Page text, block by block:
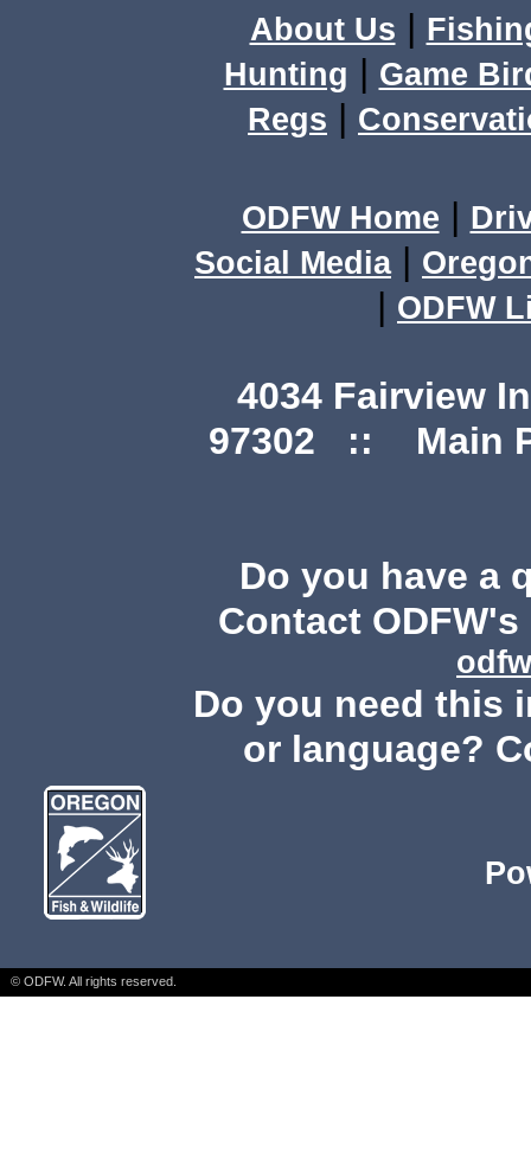
About Us |
Hunting | Game
Regs |
ODFW Home |
Social Media|
| ODFW
4034 Fairview
97302 :: Main
Do you have a
Contact
Do you need this
or language?
© ODFW. All rights reserved.